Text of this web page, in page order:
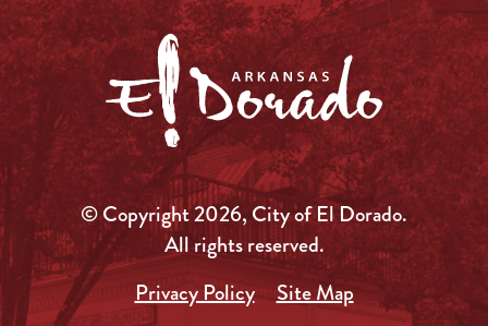
© Copyright 2026, City of El Dorado.
All rights reserved.
Privacy Policy
Site Map